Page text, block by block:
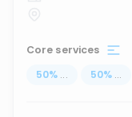
Core services
50% ... 50% ...